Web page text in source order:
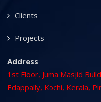
Clients
Projects
Address
1st Floor, Juma Masjid
Edappally, Kochi, Kerala,